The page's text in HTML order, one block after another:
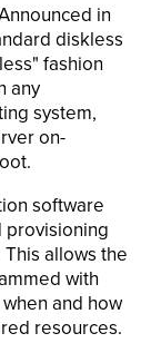
in
diskless
fashion
any
system,
on-
software
provisioning
allows the
with
and how
resources.